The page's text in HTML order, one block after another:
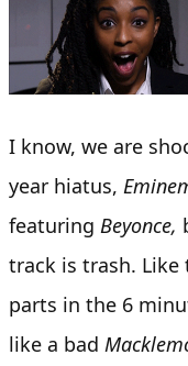
I know, we are
year hiatus,
featuring Beyonce,
track is trash. Like
parts in the 6
like a bad